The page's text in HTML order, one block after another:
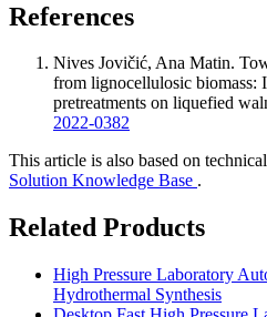
References
Nives Jovičić, Ana Matin.
from lignocellulosic biomass:
pretreatments on liquefied
2022-0382
This article is also based on
Solution Knowledge Base .
Related Products
High Pressure Laboratory
Hydrothermal Synthesis